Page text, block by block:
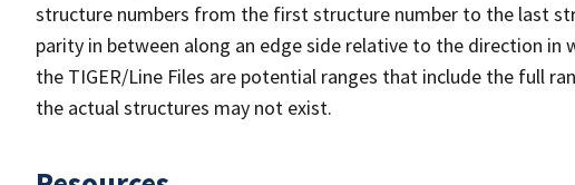
structure numbers from the first structure number to the last
parity in between along an edge side relative to the direction in
the TIGER/Line Files are potential ranges that include the full
the actual structures may not exist.